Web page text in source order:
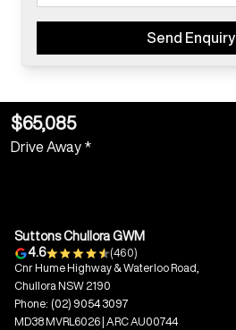
Send Enquiry
$65,085
Drive Away *
Suttons Chullora GWM
4.6
(460)
Cnr Hume Highway & Waterloo Road,
Chullora NSW 2190
Phone: (02) 9054 3097
MD38 MVRL6026 | ARC AU00744